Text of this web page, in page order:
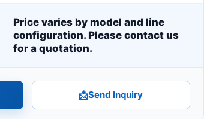
Price varies by model and line
configuration. Please contact us
for a quotation.
📩Send Inquiry